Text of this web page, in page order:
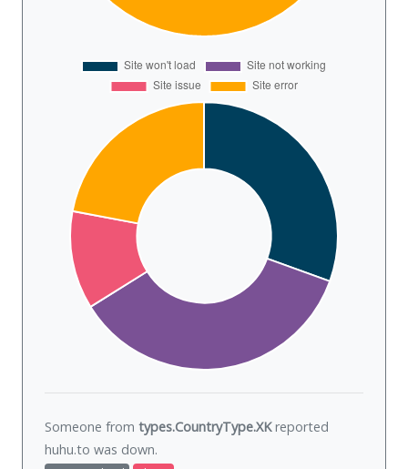
Someone from types.CountryType.XKreported
huhu.to was down.